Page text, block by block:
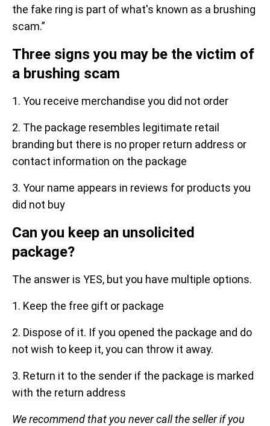
the fake ring is part of what's known as a brushing
scam.”
Three signs you may be the victim of
a brushing scam
1. You receive merchandise you did not order
2. The package resembles legitimate retail
branding but there is no proper return address or
contact information on the package
3. Your name appears in reviews for products you
did not buy
Can you keep an unsolicited
package?
The answer is YES, but you have multiple options.
1. Keep the free gift or package
2. Dispose of it. If you opened the package and do
not wish to keep it, you can throw it away.
3. Return it to the sender if the package is marked
with the return address
We recommend that you never call the seller if you